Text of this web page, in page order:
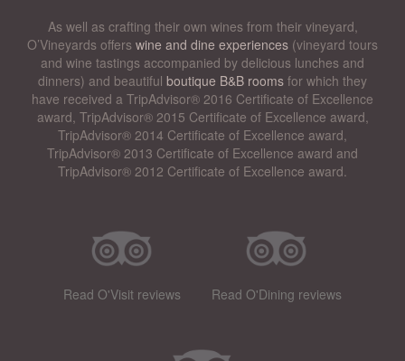
As well as crafting their own wines from their vineyard,
O’Vineyards offers wine and dine experiences (vineyard tours
and wine tastings accompanied by delicious lunches and
dinners) and beautiful boutique B&B rooms for which they
have received a TripAdvisor® 2016 Certificate of Excellence
award, TripAdvisor® 2015 Certificate of Excellence award,
TripAdvisor® 2014 Certificate of Excellence award,
TripAdvisor® 2013 Certificate of Excellence award and
TripAdvisor® 2012 Certificate of Excellence award.
Read O'Visit reviews Read O'Dining reviews